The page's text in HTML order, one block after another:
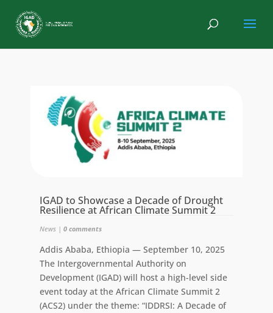
IGAD to Showcase a Decade of Drought
Resilience at African Climate Summit 2
News| 0 comments
Addis Ababa, Ethiopia — September 10, 2025
The Intergovernmental Authority on
Development (IGAD) will host a high-level side
event today at the African Climate Summit 2
(ACS2) under the theme: “IDDRSI: A Decade of